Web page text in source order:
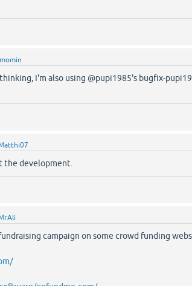
momin
I'm also using @pupi1985's bugfix-
the development.
campaign on some crowd funding